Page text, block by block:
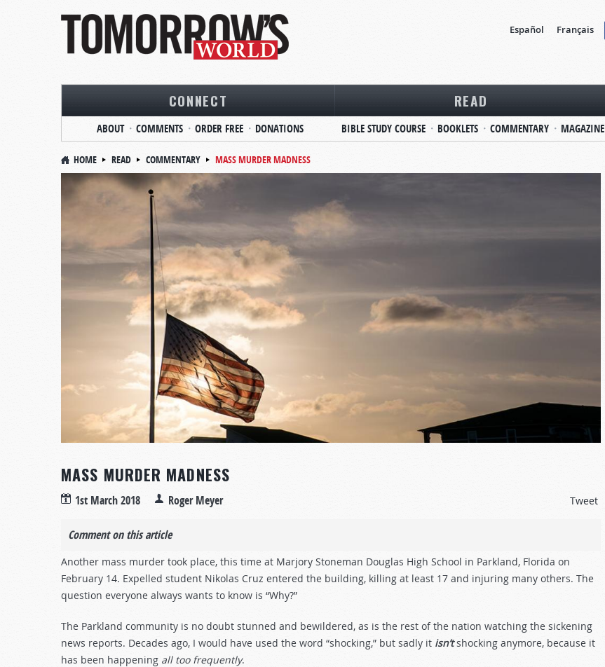
Español Français
CONNECT
ABOUT COMMENTS ORDER FREE DONATIONS
READ
BIBLE STUDY COURSE BOOKLETS COMMENTARY MAGAZINE
HOME READ COMMENTARY MASS MURDER MADNESS
MASS MURDER MADNESS
1st March 2018 Roger Meyer Tweet
Comment on this article
Another mass murder took place, this time at Marjory Stoneman Douglas High School in Parkland, Florida on
February 14. Expelled student Nikolas Cruz entered the building, killing at least 17 and injuring many others. The
question everyone always wants to know is “Why?”
The Parkland community is no doubt stunned and bewildered, as is the rest of the nation watching the sickening
news reports. Decades ago, I would have used the word “shocking,” but sadly it isn’tshocking anymore, because it
has been happening all too frequently.